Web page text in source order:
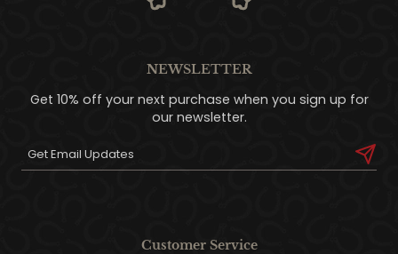
NEWSLETTER
Get 10% off your next purchase when you sign up for
our newsletter.
Customer Service